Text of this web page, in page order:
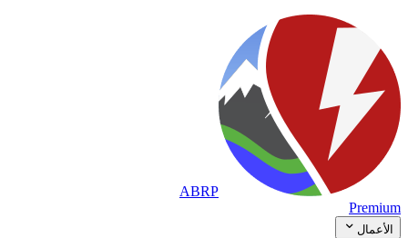
ABRP
Premium
الأعمال 